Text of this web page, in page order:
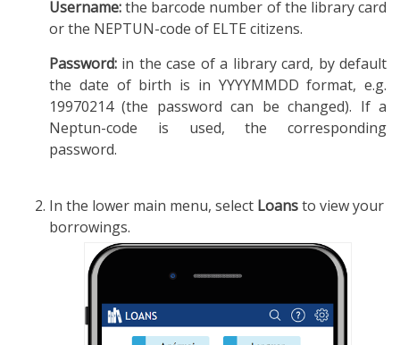
Username:the barcode number of the library card
or the NEPTUN-code of ELTE citizens.
Password: in the case of a library card, by default
the date of birth is in YYYYMMDD format, e.g.
19970214 (the password can be changed). If a
Neptun-code is used, the corresponding
password.
In the lower main menu, select Loansto view your
borrowings.